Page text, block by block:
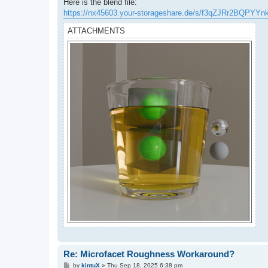
Here is the blend file:
https://nx45603.your-storageshare.de/s/
ATTACHMENTS
Re: Microfacet Roughness Workaround?
Pby kintuX» Thu Sep 18, 2025 6:38 pm